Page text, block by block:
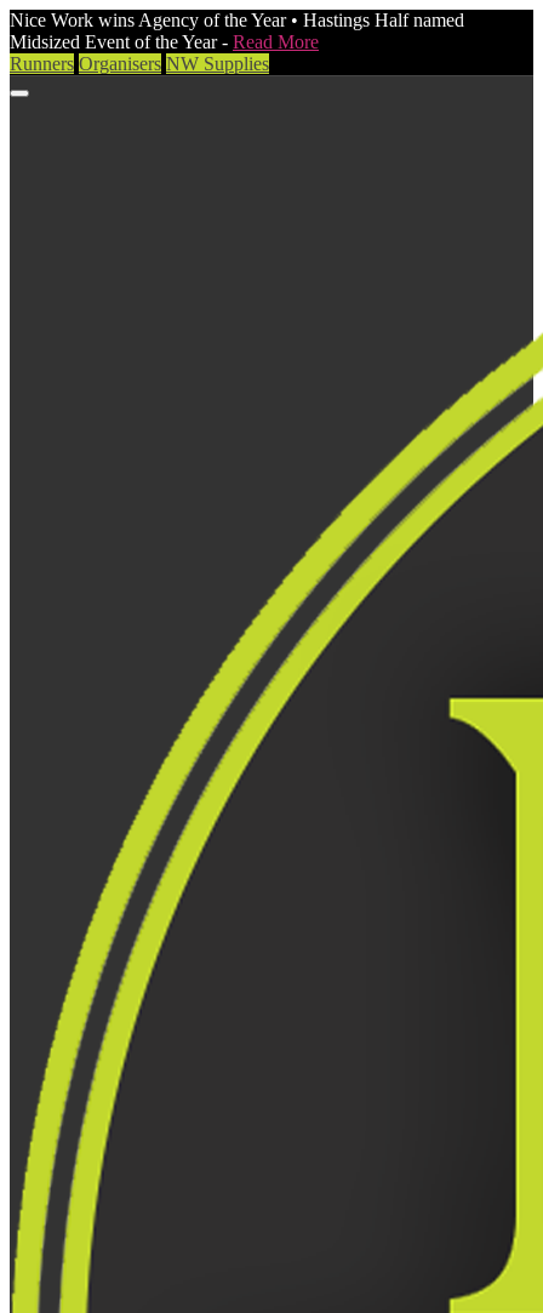
Nice Work wins Agency of the Year • Hastings Half named
Midsized Event of the Year - Read More
Runners Organisers NW Supplies